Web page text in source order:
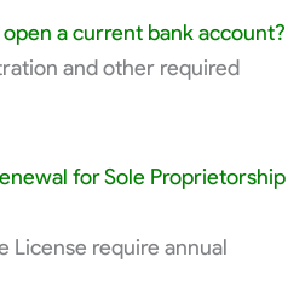
a current bank account?
and other required
for Sole Proprietorship
License require annual